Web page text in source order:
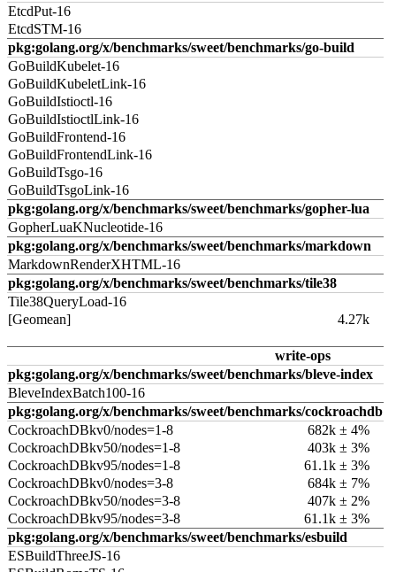
EtcdPut-16
EtcdSTM-16
pkg:golang.org/x/benchmarks/sweet/benchmarks/go-build
GoBuildKubelet-16
GoBuildKubeletLink-16
GoBuildIstioctl-16
GoBuildIstioctlLink-16
GoBuildFrontend-16
GoBuildFrontendLink-16
GoBuildTsgo-16
GoBuildTsgoLink-16
pkg:golang.org/x/benchmarks/sweet/benchmarks/gopher-lua
GopherLuaKNucleotide-16
pkg:golang.org/x/benchmarks/sweet/benchmarks/markdown
MarkdownRenderXHTML-16
pkg:golang.org/x/benchmarks/sweet/benchmarks/tile38
Tile38QueryLoad-16
[Geomean]
4.27k
write-ops
pkg:golang.org/x/benchmarks/sweet/benchmarks/bleve-index
BleveIndexBatch100-16
pkg:golang.org/x/benchmarks/sweet/benchmarks/cockroachdb
CockroachDBkv0/nodes=1-8
682k ± 4%
CockroachDBkv50/nodes=1-8
403k ± 3%
CockroachDBkv95/nodes=1-8
61.1k ± 3%
CockroachDBkv0/nodes=3-8
684k ± 7%
CockroachDBkv50/nodes=3-8
407k ± 2%
CockroachDBkv95/nodes=3-8
61.1k ± 3%
pkg:golang.org/x/benchmarks/sweet/benchmarks/esbuild
ESBuildThreeJS-16